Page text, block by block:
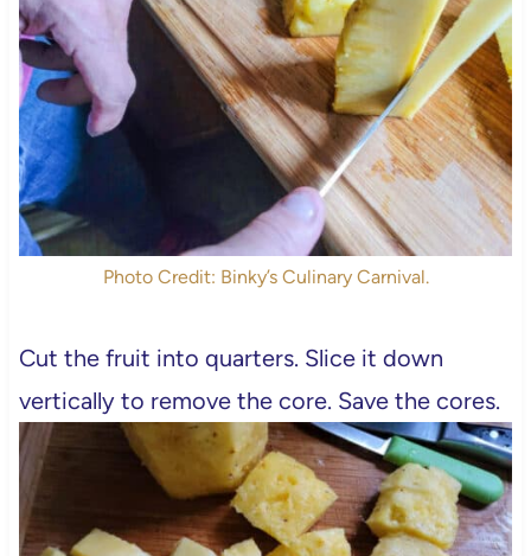
Photo Credit: Binky’s Culinary Carnival.
Cut the fruit into quarters. Slice it down
vertically to remove the core. Save the cores.